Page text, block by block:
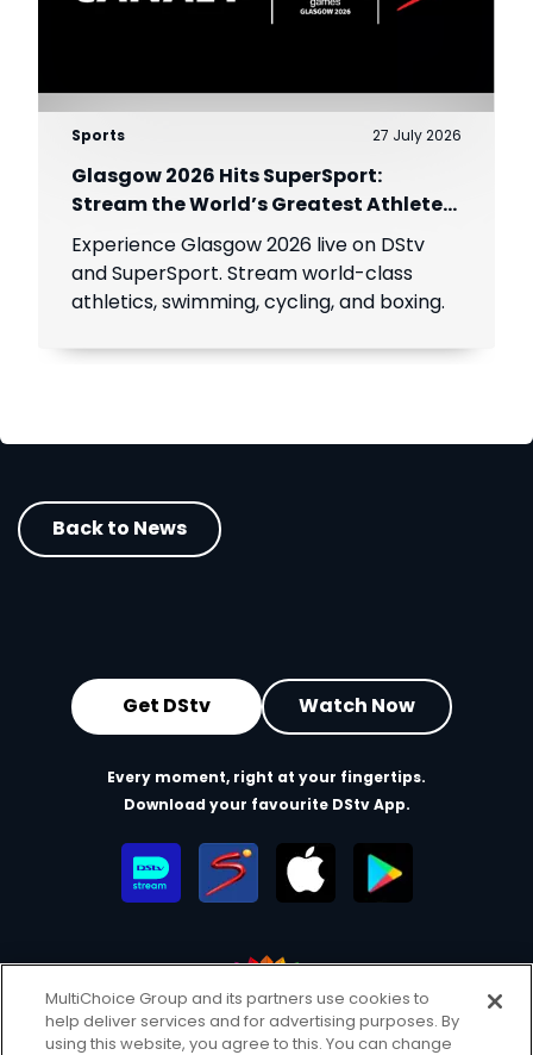
Sports 27 July 2026
Glasgow 2026 Hits SuperSport:
Stream the World’s Greatest Athletes
Live!
Experience Glasgow 2026 live on DStv
and SuperSport. Stream world-class
athletics, swimming, cycling, and boxing.
Back to News
Get DStv Watch Now
Every moment, right at your fingertips.
Download your favourite DStv App.
MultiChoice Website Terms of Use Privacy & Cookie Notice
MultiChoice Group and its partners use cookies to
help deliver services and for advertising purposes. By
using this website, you agree to this. You can change